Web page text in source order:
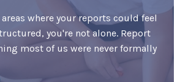
where your reports could feel
you're not alone. Report
most of us were never formally